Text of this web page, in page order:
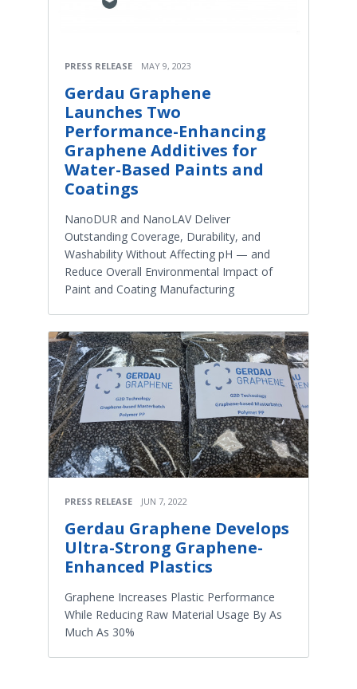
PRESS RELEASE MAY 9, 2023
Gerdau Graphene
Launches Two
Performance-Enhancing
Graphene Additives for
Water-Based Paints and
Coatings
NanoDUR and NanoLAV Deliver
Outstanding Coverage, Durability, and
Washability Without Affecting pH — and
Reduce Overall Environmental Impact of
Paint and Coating Manufacturing
PRESS RELEASE JUN 7, 2022
Gerdau Graphene Develops
Ultra-Strong Graphene-
Enhanced Plastics
Graphene Increases Plastic Performance
While Reducing Raw Material Usage By As
Much As 30%